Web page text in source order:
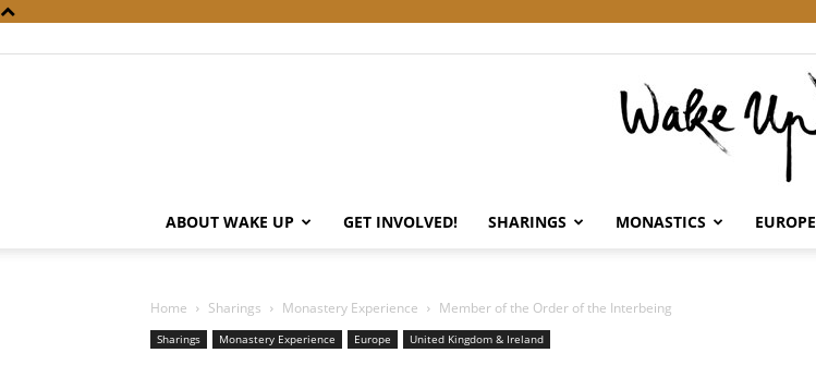
ABOUT WAKE UP GET INVOLVED! SHARINGS MONASTICS EUROPE
Home Sharings Monastery Experience Member of the Order of the Interbeing
Sharings Monastery Experience Europe United Kingdom & Ireland